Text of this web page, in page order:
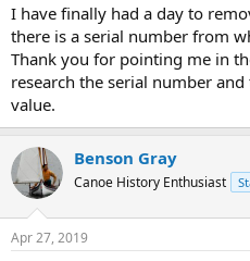
I have finally had a day to
there is a serial number from
Thank you for pointing me in
research the serial number
value.
Benson Gray
Canoe History Enthusiast
Apr 27, 2019